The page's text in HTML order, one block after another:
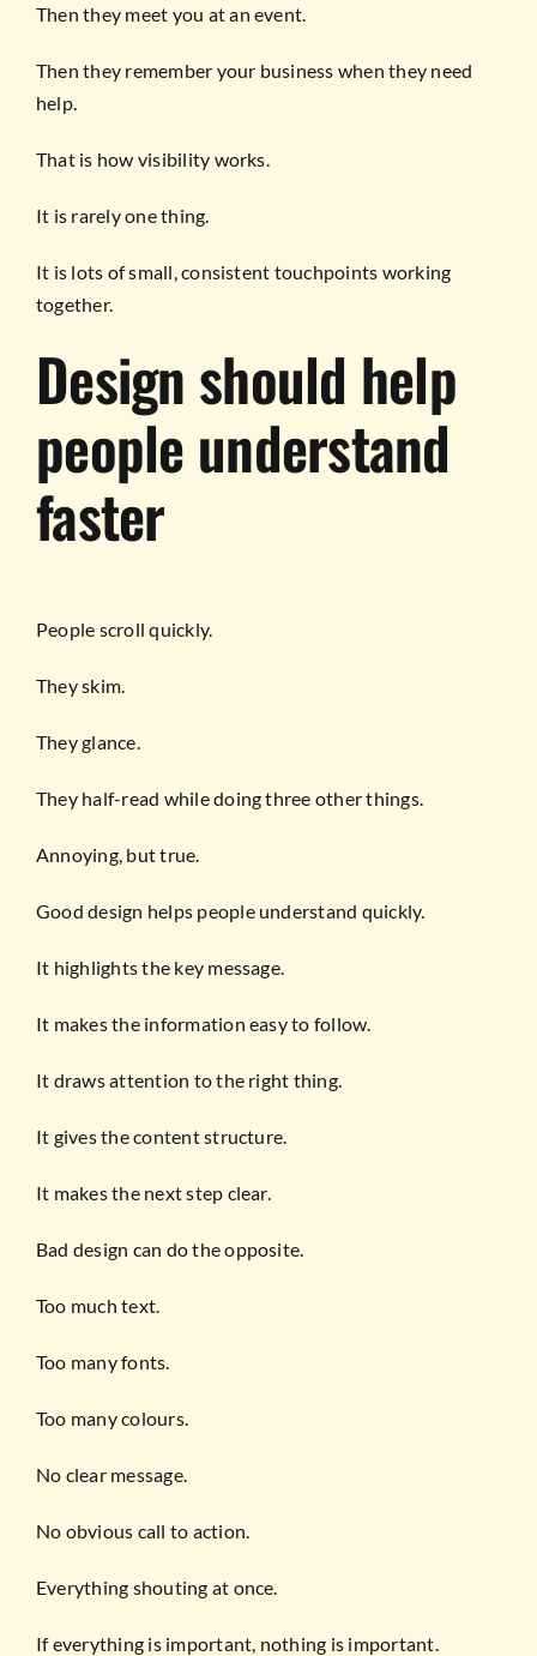
Then they meet you at an event.
Then they remember your business when they need
help.
That is how visibility works.
It is rarely one thing.
It is lots of small, consistent touchpoints working
together.
Design should help
people understand
faster
People scroll quickly.
They skim.
They glance.
They half-read while doing three other things.
Annoying, but true.
Good design helps people understand quickly.
It highlights the key message.
It makes the information easy to follow.
It draws attention to the right thing.
It gives the content structure.
It makes the next step clear.
Bad design can do the opposite.
Too much text.
Too many fonts.
Too many colours.
No clear message.
No obvious call to action.
Everything shouting at once.
If everything is important, nothing is important.